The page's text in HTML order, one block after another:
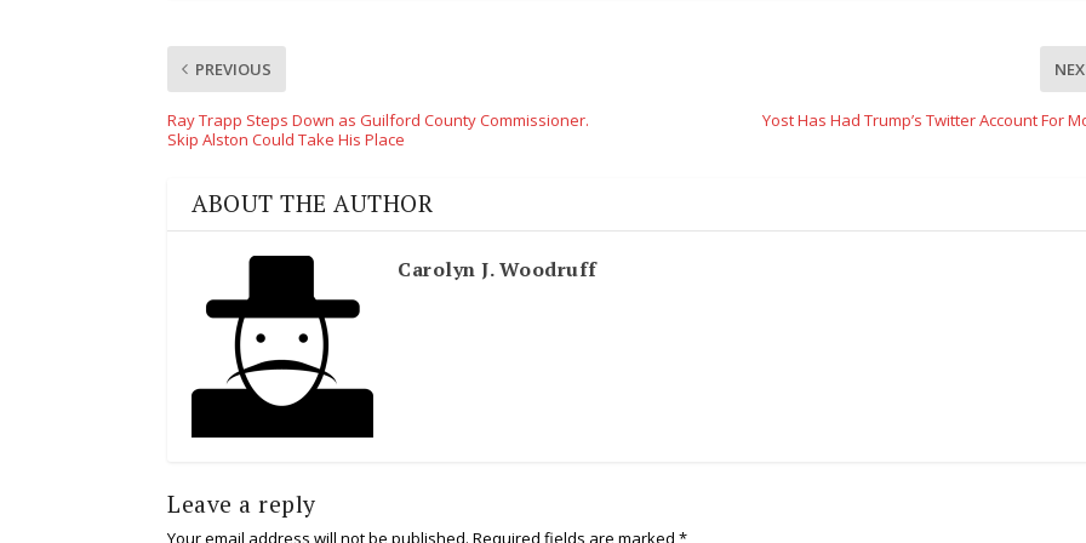
PREVIOUS
Ray Trapp Steps Down as Guilford County Commissioner.
Skip Alston Could Take His Place
Yost Has Had Trump’s Twitter Account For
ABOUT THE AUTHOR
Carolyn J. Woodruff
Leave a reply
Your email address will not be published. Required fields are marked *